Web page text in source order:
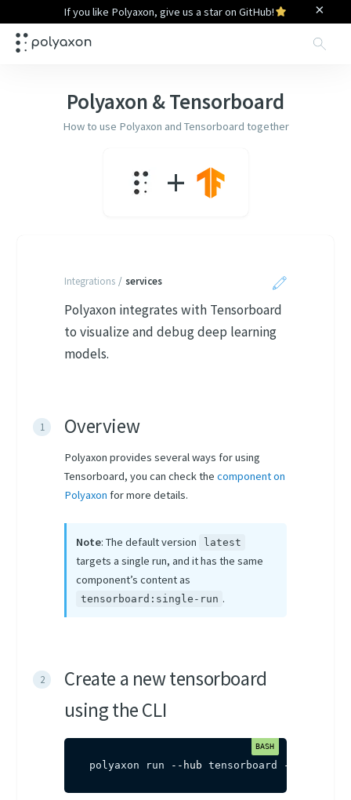
If you like Polyaxon, give us a star on GitHub! ×
Polyaxon &Tensorboard
How to use Polyaxon and Tensorboard together
+
Integrations / services
Polyaxon integrates with Tensorboard
to visualize and debug deep learning
models.
Overview
Polyaxon provides several ways for using
Tensorboard, you can check thecomponent on
Polyaxon for more details.
Note: The default version latest
targets a single run, and it has the same
component’s content as
tensorboard:single-run .
Create a new tensorboard
using the CLI
polyaxon run --hub tensorboard -P